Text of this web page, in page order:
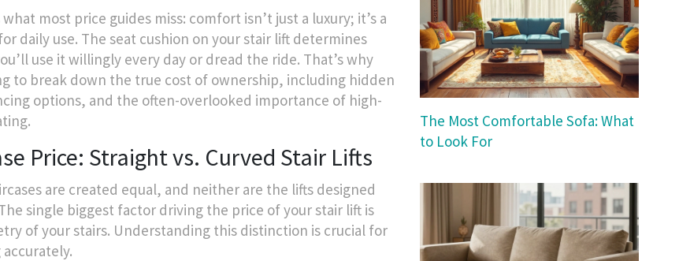
what most price guides miss: comfort isn’t just a luxury; it’s a
daily use. The seat cushion on yourstair lift determines
use it willingly every day or dread the ride. That’s why
to break down the true cost of ownership, including hidden
options, and the often-overlooked importance of high-
Price: Straight vs. Curved Stair Lifts
are created equal, and neither are the lifts designed
single biggest factor driving the price of your stair lift is
of your stairs. Understanding this distinction is crucial for
The Most Comfortable Sofa: What
to Look For